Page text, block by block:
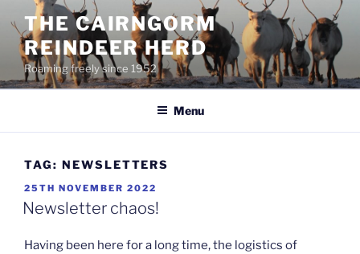
content
THE CAIRNGORM
REINDEER HERD
Roaming freely since 1952
Menu
TAG: NEWSLETTERS
POSTED
ON
25TH NOVEMBER 2022
Newsletter chaos!
Having been here for a long time, the logistics of